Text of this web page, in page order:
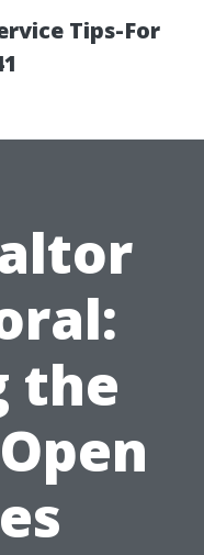
Tips-For
the